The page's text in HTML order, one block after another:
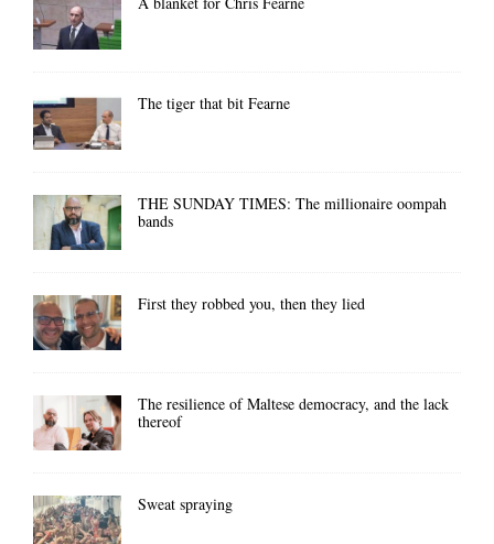
The tiger that bit Fearne
THE SUNDAY TIMES: The millionaire oompah
bands
First they robbed you, then they lied
The resilience of Maltese democracy, and the lack
thereof
Sweat spraying